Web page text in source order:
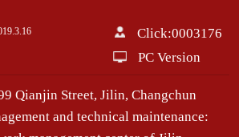
. 3. 16 Click:0003176
PC Version
Qianjin Street, Jilin, Changchun
and technical maintenance: